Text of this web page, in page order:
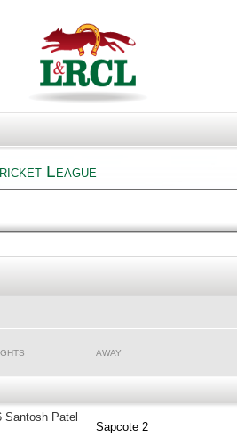
League
AWAY
Santosh Patel
Sapcote 2